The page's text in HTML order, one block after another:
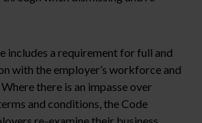
includes a requirement for full and
with the employer’s workforce and
there is an impasse over
and conditions, the Code